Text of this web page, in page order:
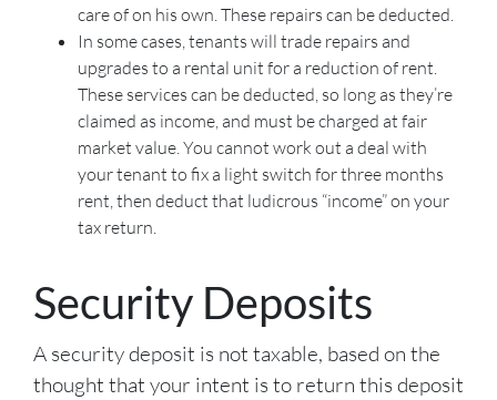
care of on his own. These repairs can be deducted.
In some cases, tenants will trade repairs and
upgrades to a rental unit for a reduction of rent.
These services can be deducted, so long as they’re
claimed as income, and must be charged at fair
market value. You cannot work out a deal with
your tenant to fix a light switch for three months
rent, then deduct that ludicrous “income” on your
tax return.
Security Deposits
A security deposit is not taxable, based on the
thought that your intent is to return this deposit